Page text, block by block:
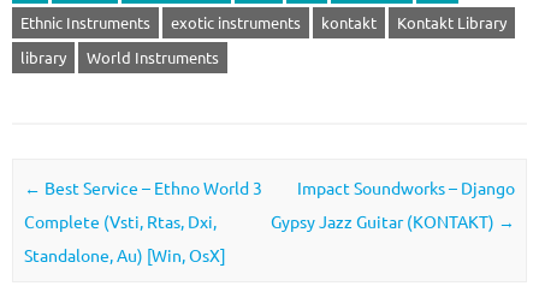
Ethnic Instruments
exotic instruments kontakt
Kontakt Library
library
World Instruments
Post navigation
← Best Service – Ethno World 3
Complete (Vsti, Rtas, Dxi,
Standalone, Au) [Win, OsX]
Impact Soundworks – Django
Gypsy Jazz Guitar (KONTAKT) →